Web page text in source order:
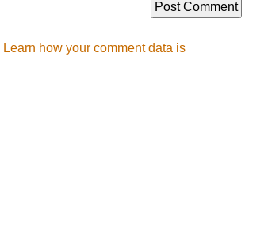
Learn how your comment data is